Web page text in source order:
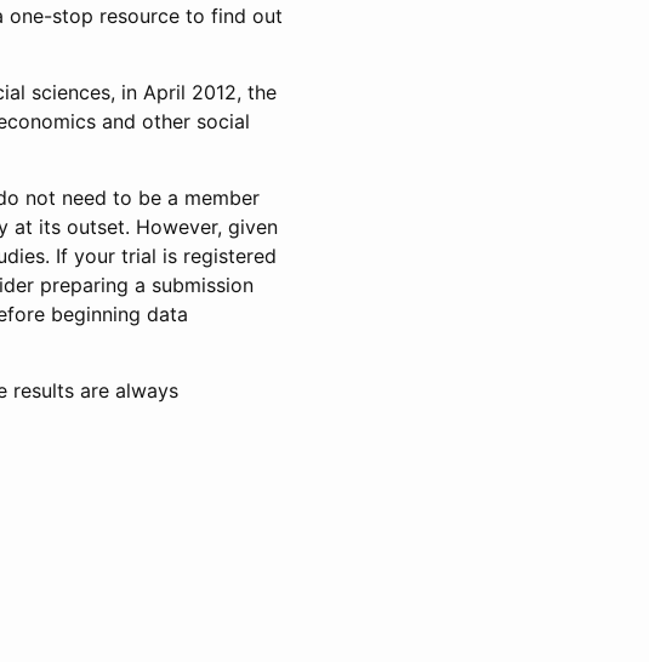
one-stop resource to find out
sciences, in April 2012, the
and other social
not need to be a member
at its outset. However, given
If your trial is registered
preparing a submission
beginning data
results are always